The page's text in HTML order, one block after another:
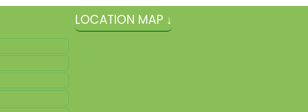
LOCATION MAP ↓